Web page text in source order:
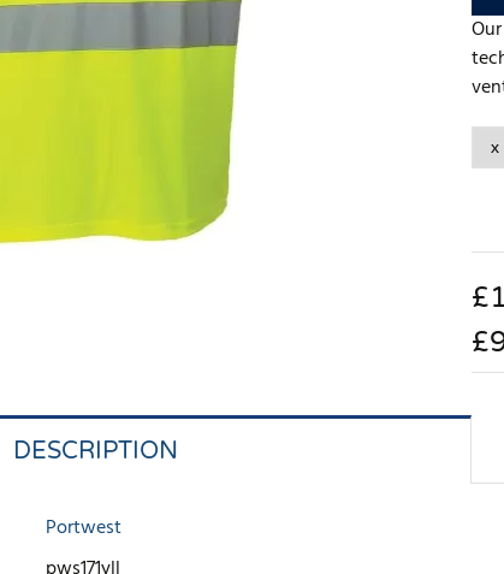
£
DESCRIPTION
Portwest